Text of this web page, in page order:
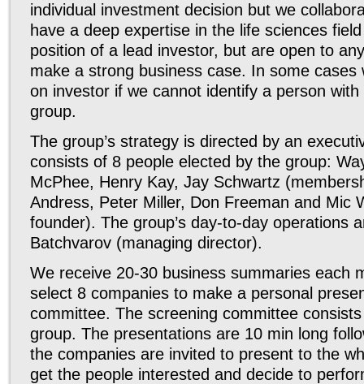
individual investment decision but we
have a deep expertise in the life sciences
position of a lead investor, but are open to
make a strong business case. In some
on investor if we cannot identify a person
group.
The group’s strategy is directed by an
consists of 8 people elected by the group:
McPhee, Henry Kay, Jay Schwartz
Andress, Peter Miller, Don Freeman and Mic
founder). The group’s day-to-day operations
Batchvarov (managing director).
We receive 20-30 business summaries each
select 8 companies to make a personal
committee. The screening committee
group. The presentations are 10 min long
the companies are invited to present to the
get the people interested and decide to